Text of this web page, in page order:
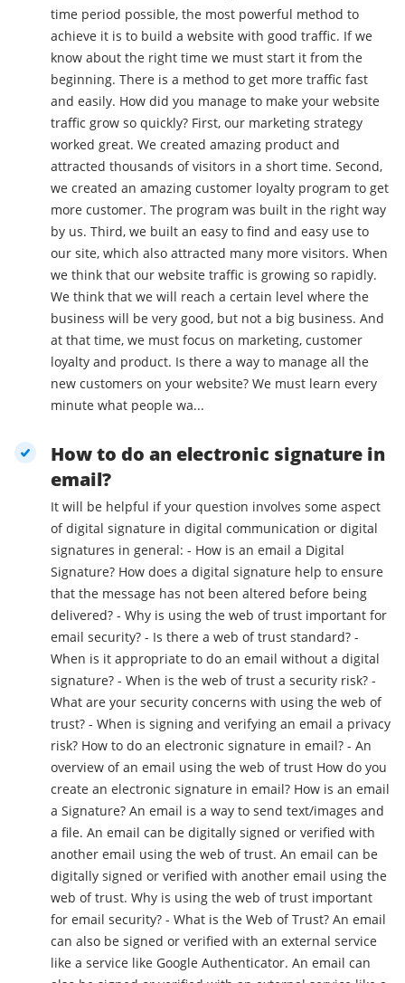
time period possible, the most powerful method to
achieve it is to build a website with good traffic. If we
know about the right time we must start it from the
beginning. There is a method to get more traffic fast
and easily. How did you manage to make your website
traffic grow so quickly? First, our marketing strategy
worked great. We created amazing product and
attracted thousands of visitors in a short time. Second,
we created an amazing customer loyalty program to get
more customer. The program was built in the right way
by us. Third, we built an easy to find and easy use to
our site, which also attracted many more visitors. When
we think that our website traffic is growing so rapidly.
We think that we will reach a certain level where the
business will be very good, but not a big business. And
at that time, we must focus on marketing, customer
loyalty and product. Is there a way to manage all the
new customers on your website? We must learn every
minute what people wa...
How to do an electronic signature in
email?
It will be helpful if your question involves some aspect
of digital signature in digital communication or digital
signatures in general: - How is an email a Digital
Signature? How does a digital signature help to ensure
that the message has not been altered before being
delivered? - Why is using the web of trust important for
email security? - Is there a web of trust standard? -
When is it appropriate to do an email without a digital
signature? - When is the web of trust a security risk? -
What are your security concerns with using the web of
trust? - When is signing and verifying an email a privacy
risk? How to do an electronic signature in email? - An
overview of an email using the web of trust How do you
create an electronic signature in email? How is an email
a Signature? An email is a way to send text/images and
a file. An email can be digitally signed or verified with
another email using the web of trust. An email can be
digitally signed or verified with another email using the
web of trust. Why is using the web of trust important
for email security? - What is the Web of Trust? An email
can also be signed or verified with an external service
like a service like Google Authenticator. An email can